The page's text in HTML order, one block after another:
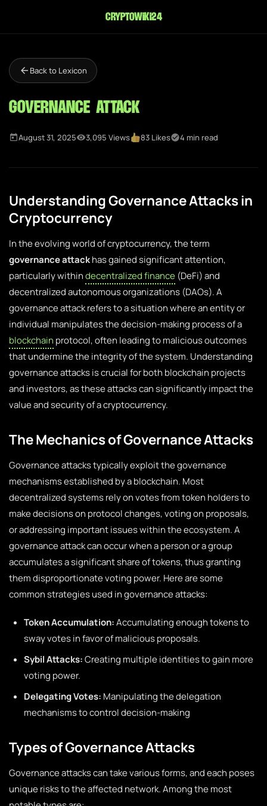
cryptowiki24
Back to Lexicon
Governance Attack
August 31, 2025 3,095 Views 83 Likes 4 min read
Understanding Governance Attacks in
Cryptocurrency
In the evolving world of cryptocurrency, the term
governance attackhas gained significant attention,
particularly withindecentralized finance (DeFi) and
decentralized autonomous organizations (DAOs). A
governance attack refers to a situation where an entity or
individual manipulates the decision-making process of a
blockchain protocol, often leading to malicious outcomes
that undermine the integrity of the system. Understanding
governance attacks is crucial for both blockchain projects
and investors, as these attacks can significantly impact the
value and security of a cryptocurrency.
The Mechanics of Governance Attacks
Governance attacks typically exploit the governance
mechanisms established by a blockchain. Most
decentralized systems rely on votes from token holders to
make decisions on protocol changes, voting on proposals,
or addressing important issues within the ecosystem. A
governance attack can occur when a person or a group
accumulates a significant share of tokens, thus granting
them disproportionate voting power. Here are some
common strategies used in governance attacks:
Token Accumulation:Accumulating enough tokens to
sway votes in favor of malicious proposals.
Sybil Attacks:Creating multiple identities to gain more
voting power.
Delegating Votes: Manipulating the delegation
mechanisms to control decision-making
Types of Governance Attacks
Governance attacks can take various forms, and each poses
unique risks to the affected network. Among the most